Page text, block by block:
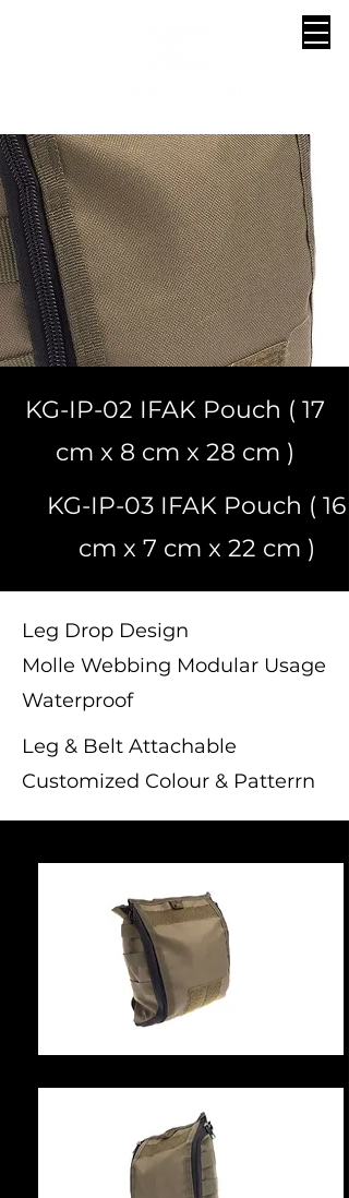
KG-IP-02 IFAK Pouch ( 17
cm x 8 cm x 28 cm )
KG-IP-03 IFAK Pouch ( 16
cm x 7 cm x 22 cm )
Leg Drop Design
Molle Webbing Modular Usage
Waterproof
Leg & Belt Attachable
Customized Colour & Patterrn